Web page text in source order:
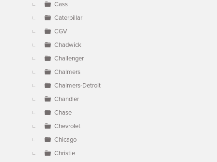
Cass
Caterpillar
CGV
Chadwick
Challenger
Chalmers
Chalmers-Detroit
Chandler
Chase
Chevrolet
Chicago
Christie